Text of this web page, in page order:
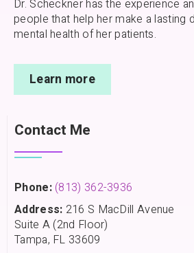
Dr. Scheckner has the experience
people that help her make a lasting
mental health of her patients.
Learn more
Contact Me
Phone: (813) 362-3936
Address: 216 S MacDill Avenue
Suite A (2nd Floor)
Tampa, FL 33609